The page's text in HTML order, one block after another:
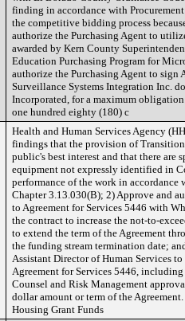
finding in accordance with
the competitive bidding process
authorize the Purchasing Agent to
awarded by Kern County
Education Purchasing Program for
authorize the Purchasing Agent to sign
Surveillance Systems Integration Inc.
Incorporated, for a maximum
one hundred eighty (180) c
Health and Human Services Agency
findings that the provision of
public's best interest and that there
equipment not expressly identified in
performance of the work in
Chapter 3.13.030(B); 2) Approve and
to Agreement for Services 5446 with
the contract to increase the not-to-
to extend the term of the Agreement
the funding stream termination date;
Assistant Director of Human Services
Agreement for Services 5446,
Counsel and Risk Management
dollar amount or term of the
Housing Grant Funds